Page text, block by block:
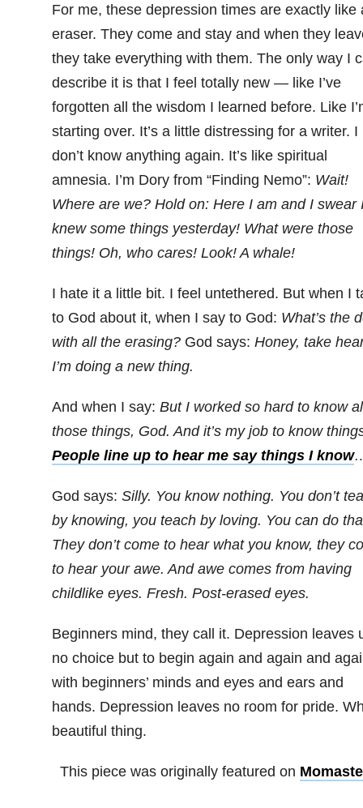
For me, these depression times are exactly like
eraser. They come and stay and when they
they take everything with them. The only way I
describe it is that I feel totally new — like I’ve
forgotten all the wisdom I learned before. Like
starting over. It’s a little distressing for a writer. I
don’t know anything again. It’s like spiritual
amnesia. I’m Dory from “Finding Nemo”: Wait!
Where are we? Hold on: Here I am and I swear
knew some things yesterday! What were those
things! Oh, who cares! Look! A whale!
I hate it a little bit. I feel untethered. But when I
to God about it, when I say to God: What’s the
with all the erasing?God says: Honey, take
I’m doing a new thing.
And when I say: But I worked so hard to know
those things, God. And it’s my job to know
People line up to hear me say things I know
God says: Silly. You know nothing. You don’t
by knowing, you teach by loving. You can do
They don’t come to hear what you know, they
to hear your awe. And awe comes from having
childlike eyes. Fresh. Post-erased eyes.
Beginners mind, they call it. Depression leaves
no choice but to begin again and again and
with beginners’ minds and eyes and ears and
hands. Depression leaves no room for pride.
beautiful thing.
This piece was originally featured on